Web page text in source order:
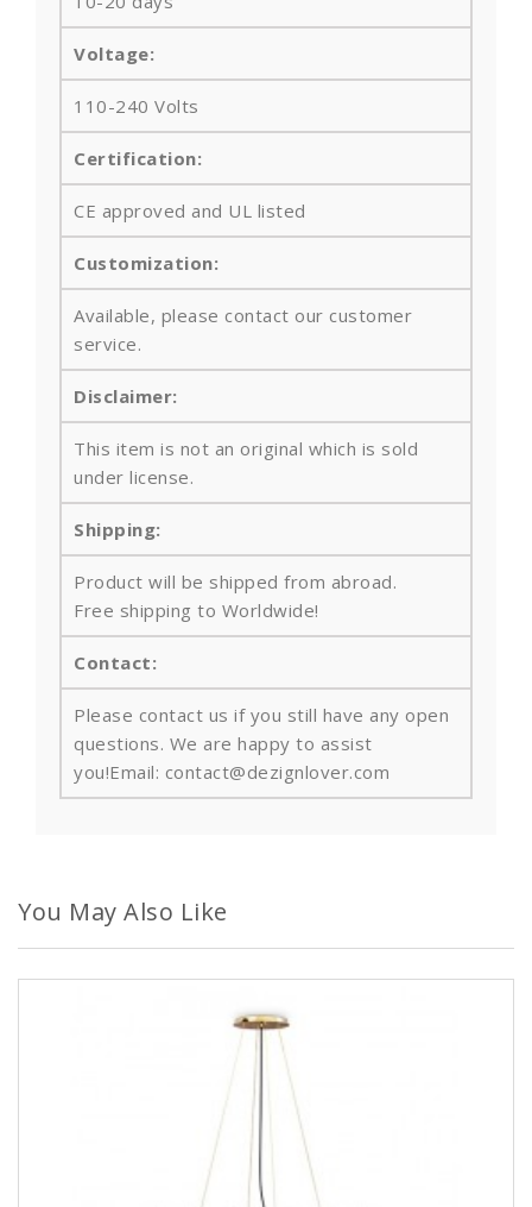
Voltage:
110-240 Volts
Certification:
CE approved and UL listed
Customization:
Available, please contact our customer
service.
Disclaimer:
This item is not an original which is sold
under license.
Shipping:
Product will be shipped from abroad.
Free shipping to Worldwide!
Contact:
Please contact us if you still have any open
questions. We are happy to assist
you!Email: contact@dezignlover.com
You May Also Like